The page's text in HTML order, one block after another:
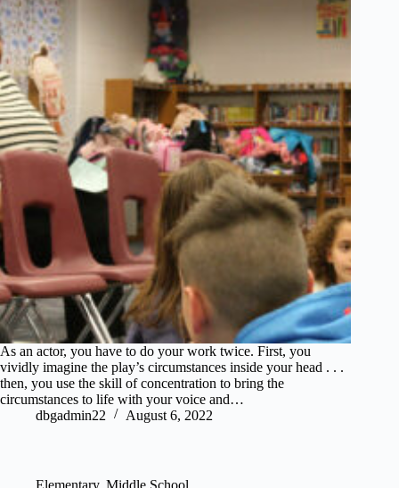
As an actor, you have to do your work twice. First, you
vividly imagine the play’s circumstances inside your head . . .
then, you use the skill of concentration to bring the
circumstances to life with your voice and…
dbgadmin22
August 6, 2022
Elementary, Middle School